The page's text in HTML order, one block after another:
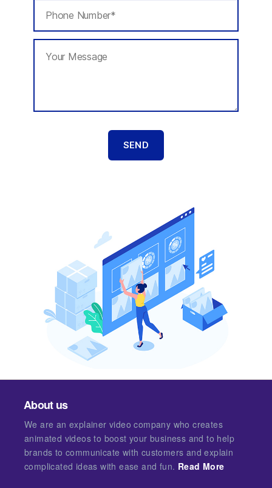
About us
We are an explainer video company who creates
animated videos to boost your business and to help
brands to communicate with customers and explain
complicated ideas with ease and fun. Read More